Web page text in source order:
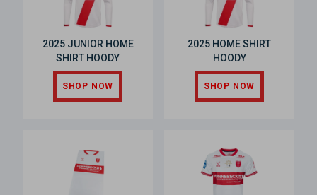
2025 JUNIOR HOME
SHIRT HOODY
SHOP NOW
2025 HOME SHIRT
HOODY
SHOP NOW